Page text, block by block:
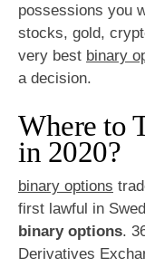
possessions you
stocks, gold,
very best binary
a decision.
Where to
in 2020?
binary options
first lawful in
binary options.
Derivatives